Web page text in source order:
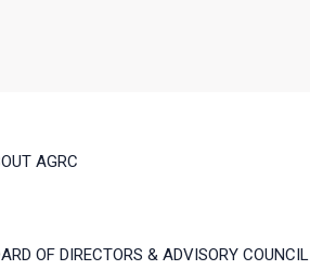
AGRC
OF DIRECTORS & ADVISORY COUNCIL